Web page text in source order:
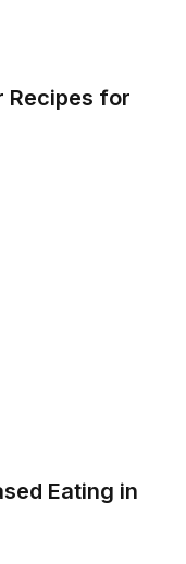
Recipes for
Eating in